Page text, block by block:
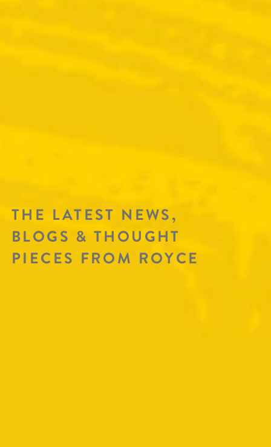
THE LATEST NEWS,
BLOGS & THOUGHT
PIECES FROM ROYCE